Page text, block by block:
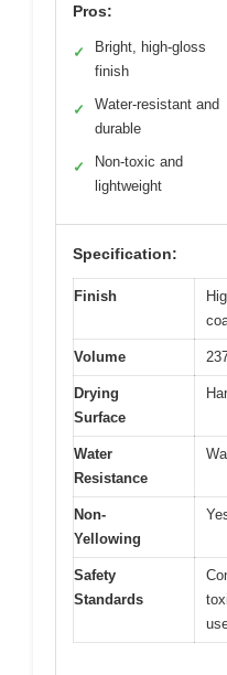
Pros:
✓
Bright, high-gloss
finish
✓
Water-resistant and
durable
✓
Non-toxic and
lightweight
Specification:
Finish
Volume
Drying
Surface
Water
Resistance
Non-
Yellowing
Safety
Standards